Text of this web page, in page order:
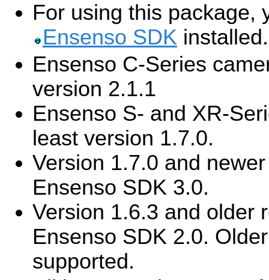
For using this package,
Ensenso SDKinstalled.
Ensenso C-Series
version 2.1.1
Ensenso S- and XR-
least version 1.7.0.
Version 1.7.0 and
Ensenso SDK 3.0.
Version 1.6.3 and older
Ensenso SDK 2.0.
supported.